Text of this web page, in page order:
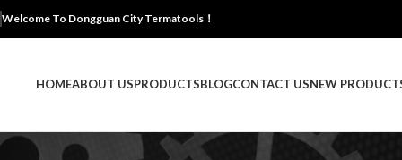
Welcome To Dongguan City Termatools！
HOMEABOUT USPRODUCTSBLOGCONTACT USNEW